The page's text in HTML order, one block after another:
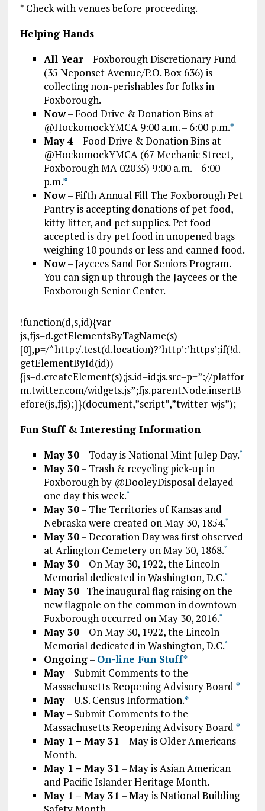
* Check with venues before proceeding.
Helping Hands
All Year– Foxborough Discretionary Fund
(35 Neponset Avenue/P.O. Box 636) is
collecting non-perishables for folks in
Foxborough.
Now– Food Drive & Donation Bins at
@HockomockYMCA 9:00 a.m. – 6:00 p.m.*
May 4– Food Drive & Donation Bins at
@HockomockYMCA (67 Mechanic Street,
Foxborough MA 02035) 9:00 a.m. – 6:00
p.m.*
Now– Fifth Annual Fill The Foxborough Pet
Pantry is accepting donations of pet food,
kitty litter, and pet supplies. Pet food
accepted is dry pet food in unopened bags
weighing 10 pounds or less and canned food.
Now– Jaycees Sand For Seniors Program.
You can sign up through the Jaycees or the
Foxborough Senior Center.
!function(d,s,id){var
js,fjs=d.getElementsByTagName(s)
[0],p=/^http:/.test(d.location)?’http’:’https’;if(!d.
getElementById(id))
{js=d.createElement(s);js.id=id;js.src=p+”://platfor
m.twitter.com/widgets.js”;fjs.parentNode.insertB
efore(js,fjs);}}(document,”script”,”twitter-wjs”);
Fun Stuff & Interesting Information
May 30– Today is National Mint Julep Day.*
May 30– Trash & recycling pick-up in
Foxborough by @DooleyDisposal delayed
one day this week.*
May 30– The Territories of Kansas and
Nebraska were created on May 30, 1854.*
May 30– Decoration Day was first observed
at Arlington Cemetery on May 30, 1868.*
May 30– On May 30, 1922, the Lincoln
Memorial dedicated in Washington, D.C.*
May 30–The inaugural flag raising on the
new flagpole on the common in downtown
Foxborough occurred on May 30, 2016.*
May 30– On May 30, 1922, the Lincoln
Memorial dedicated in Washington, D.C.*
Ongoing– On-line Fun Stuff*
May– Submit Comments to the
Massachusetts Reopening Advisory Board *
May– U.S. Census Information.*
May– Submit Comments to the
Massachusetts Reopening Advisory Board *
May 1 – May 31 – May is Older Americans
Month.
May 1 – May 31 – May is Asian American
and Pacific Islander Heritage Month.
May 1 – May 31 –May is National Building